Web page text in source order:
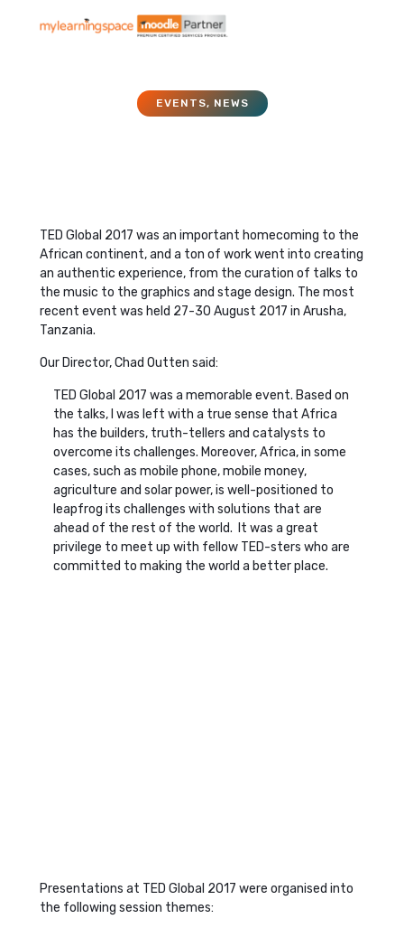
EVENTS, NEWS
TED Global 2017 was an important homecoming to the
African continent, and a ton of work went into creating
an authentic experience, from the curation of talks to
the music to the graphics and stage design. The most
recent event was held 27-30 August 2017 in Arusha,
Tanzania.
Our Director, Chad Outten said:
TED Global 2017 was a memorable event. Based on
the talks, I was left with a true sense that Africa
has the builders, truth-tellers and catalysts to
overcome its challenges. Moreover, Africa, in some
cases, such as mobile phone, mobile money,
agriculture and solar power, is well-positioned to
leapfrog its challenges with solutions that are
ahead of the rest of the world. It was a great
privilege to meet up with fellow TED-sters who are
committed to making the world a better place.
Presentations at TED Global 2017 were organised into
the following session themes: